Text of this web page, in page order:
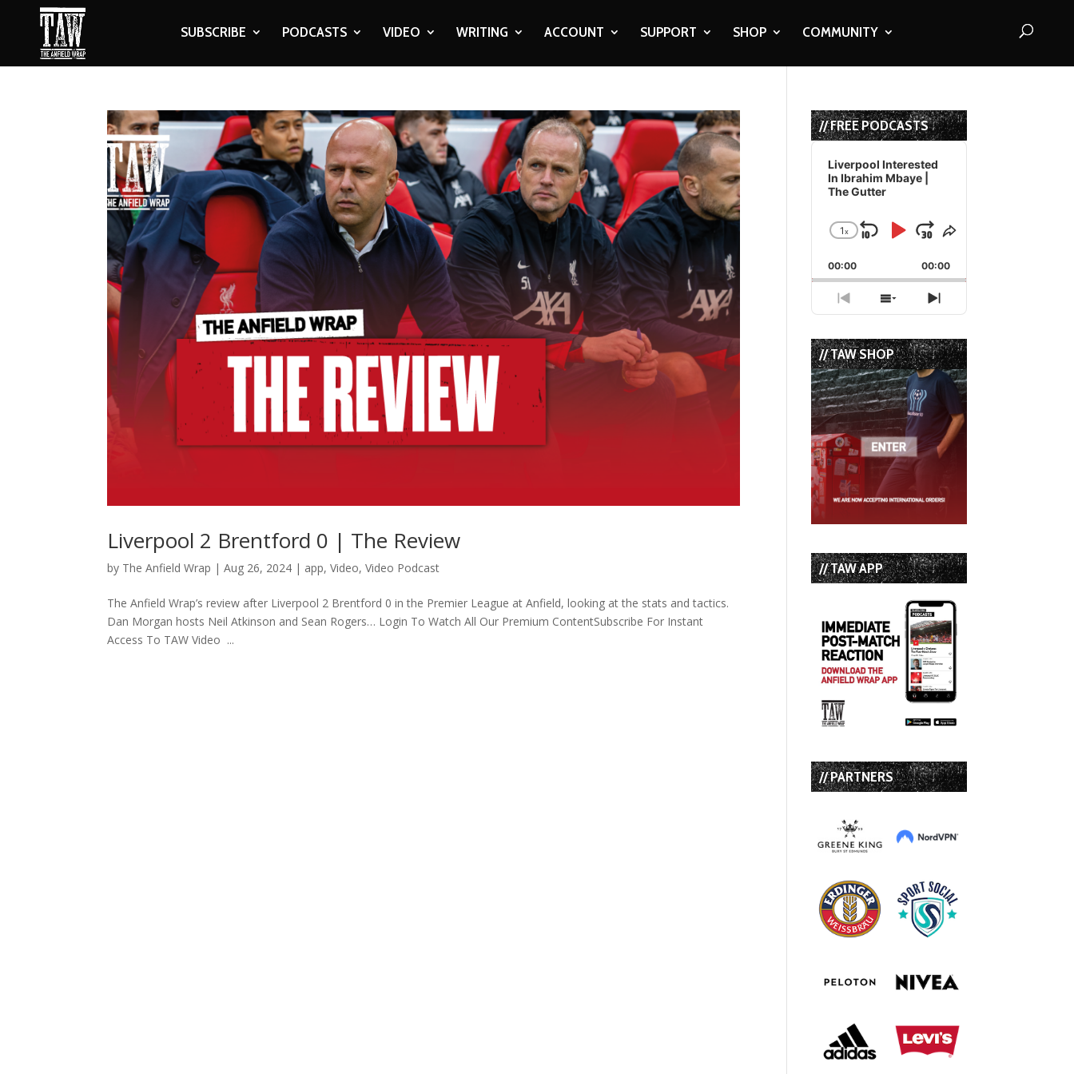
SUBSCRIBE PODCASTS VIDEO WRITING ACCOUNT SUPPORT SHOP COMMUNITY
Liverpool 2 Brentford 0 | The Review
by The Anfield Wrap |Aug 26, 2024 | app,Video,Video Podcast
The Anfield Wrap’s review after Liverpool 2 Brentford 0 in the Premier League at Anfield, looking at the stats and tactics.
Dan Morgan hosts Neil Atkinson and Sean Rogers… Login To Watch All Our Premium ContentSubscribe For Instant
Access To TAW Video ...
// FREE PODCASTS
Audio
Player
Liverpool Interested
In Ibrahim Mbaye |
The Gutter
Change
Rate
1x
Skip
Backward
Play
Pause
Jump
Forward
Share
Episode
00:00 00:00
Previous
Episode
Show
Episodes
List
Next
Episode
// TAW SHOP
// TAW APP
// PARTNERS